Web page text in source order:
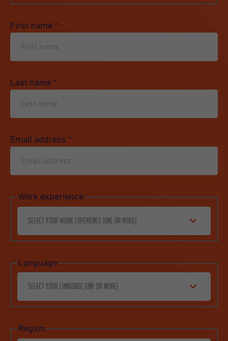
First name *
Last name *
Email address *
Work experience
Select your work experience (one or more)
Language
Select your language (one or more)
Region